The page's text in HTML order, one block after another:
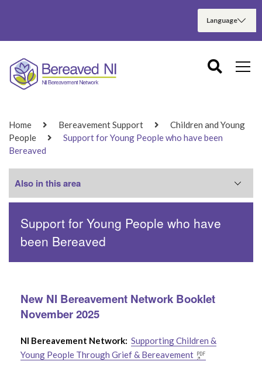
Home Bereavement Support
Children and Young
People
Support for Young People who have been
Bereaved
Support for Young People who have
been Bereaved
New NI Bereavement Network Booklet
November 2025
NI Bereavement Network: Supporting Children &
Young People Through Grief & Bereavement
Also in this area
Support for Children Who Have Been
Bereaved
Support for Young People who have been
Support for Adults After The Death of a
Child